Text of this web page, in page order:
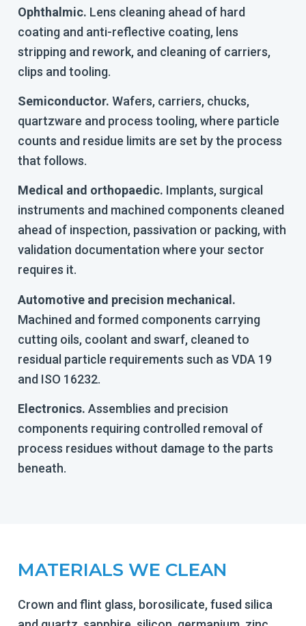
Ophthalmic. Lens cleaning ahead of hard
coating and anti-reflective coating, lens
stripping and rework, and cleaning of carriers,
clips and tooling.
Semiconductor. Wafers, carriers, chucks,
quartzware and process tooling, where particle
counts and residue limits are set by the process
that follows.
Medical and orthopaedic. Implants, surgical
instruments and machined components cleaned
ahead of inspection, passivation or packing, with
validation documentation where your sector
requires it.
Automotive and precision mechanical.
Machined and formed components carrying
cutting oils, coolant and swarf, cleaned to
residual particle requirements such as VDA 19
and ISO 16232.
Electronics. Assemblies and precision
components requiring controlled removal of
process residues without damage to the parts
beneath.
MATERIALS WE CLEAN
Crown and flint glass, borosilicate, fused silica